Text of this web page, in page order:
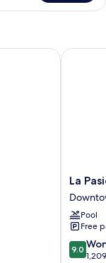
La
Pasion
Hotel
by
Bunik
La
Pool
Free
9.0
out
9.0
La